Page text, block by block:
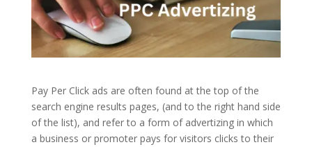
Pay Per Click ads are often found at the top of the
search engine results pages, (and to the right hand side
of the list), and refer to a form of advertizing in which
a business or promoter pays for visitors clicks to their